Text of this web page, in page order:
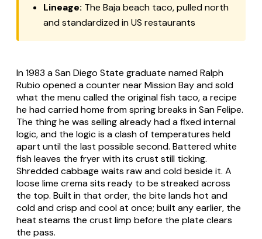
Lineage: The Baja beach taco, pulled north
and standardized in US restaurants
In 1983 a San Diego State graduate named Ralph
Rubio opened a counter near Mission Bay and sold
what the menu called the original fish taco, a recipe
he had carried home from spring breaks in San Felipe.
The thing he was selling already had a fixed internal
logic, and the logic is a clash of temperatures held
apart until the last possible second. Battered white
fish leaves the fryer with its crust still ticking.
Shredded cabbage waits raw and cold beside it. A
loose lime crema sits ready to be streaked across
the top. Built in that order, the bite lands hot and
cold and crisp and cool at once; built any earlier, the
heat steams the crust limp before the plate clears
the pass.